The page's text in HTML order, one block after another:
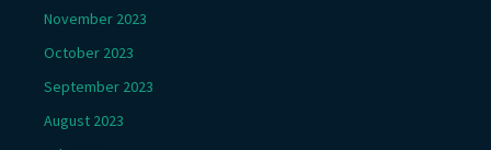
November 2023
October 2023
September 2023
August 2023